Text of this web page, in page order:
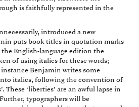
is faithfully represented in the
introduced a new
puts book titles in quotation marks
English-language edition the
of using italics for these words;
Benjamin writes some
italics, following the convention of
These ‘liberties’ are an awful lapse in
typographers will be